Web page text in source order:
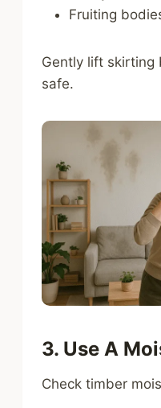
Fruiting
Gently lift skirting
safe.
3. Use A
Check timber